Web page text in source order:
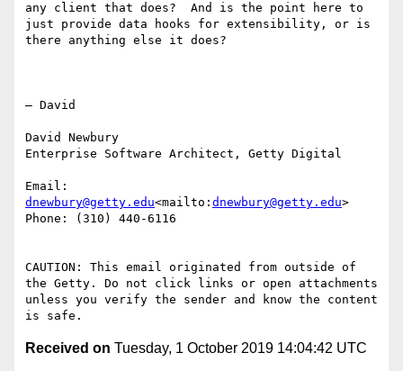
any client that does?  And is the point here to
just provide data hooks for extensibility, or is
there anything else it does?
— David
David Newbury
Enterprise Software Architect, Getty Digital
dnewbury@getty.edu<mailto: dnewbury@getty.edu>
Phone: (310) 440-6116
CAUTION: This email originated from outside of
the Getty. Do not click links or open attachments
unless you verify the sender and know the content
Received on Tuesday, 1 October 2019 14:04:42 UTC